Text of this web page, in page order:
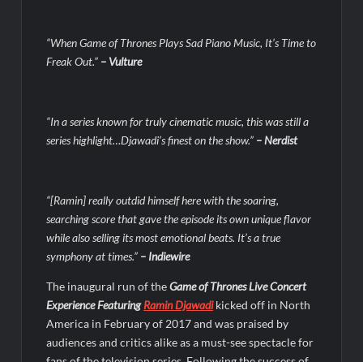
Celebrity Spotlight: Dirty Little Secret’s Lizzie Boys
Hacks Recap for What Happens in Vegas
The Boys Renewed for Season Four
Schmigadoon! Renewed for Season Two
ICYMI: The Real Housewives of Dubai Snark and Highlights for
6/8/2022
NBC Announces The Voice Celebrity
Jordan Seven Releases Mercury
ICYMI: The Challenge USA Cast
“When Game of Thrones Plays Sad Piano Music, It’s Time to
Freak Out.” – Vulture
“In a series known for truly cinematic music, this was still a
series highlight…Djawadi’s finest on the show.” – Nerdist
“[Ramin] really outdid himself here with the soaring,
searching score that gave the episode its own unique flavor
while also selling its most emotional beats. It’s a true
symphony at times.” – Indiewire
The inaugural run of theGame of Thrones Live Concert
Experience FeaturingRamin Djawadikicked off in North
America in February of 2017 and was praised by
audiences and critics alike as a must-see spectacle for